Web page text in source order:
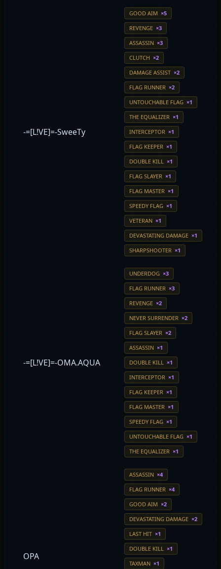
-=[L!VE]=-SweeTy
GOOD AIM ×5
REVENGE ×3
ASSASSIN ×3
CLUTCH ×2
DAMAGE ASSIST ×2
FLAG RUNNER ×2
UNTOUCHABLE FLAG ×1
THE EQUALIZER ×1
INTERCEPTOR ×1
FLAG KEEPER ×1
DOUBLE KILL ×1
FLAG SLAYER ×1
FLAG MASTER ×1
SPEEDY FLAG ×1
VETERAN ×1
DEVASTATING DAMAGE ×1
SHARPSHOOTER ×1
-=[L!VE]=-OMA.AQUA
UNDERDOG ×3
FLAG RUNNER ×3
REVENGE ×2
NEVER SURRENDER ×2
FLAG SLAYER ×2
ASSASSIN ×1
DOUBLE KILL ×1
INTERCEPTOR ×1
FLAG KEEPER ×1
FLAG MASTER ×1
SPEEDY FLAG ×1
UNTOUCHABLE FLAG ×1
THE EQUALIZER ×1
OPA
ASSASSIN ×4
FLAG RUNNER ×4
GOOD AIM ×2
DEVASTATING DAMAGE ×2
LAST HIT ×1
DOUBLE KILL ×1
TAXMAN ×1